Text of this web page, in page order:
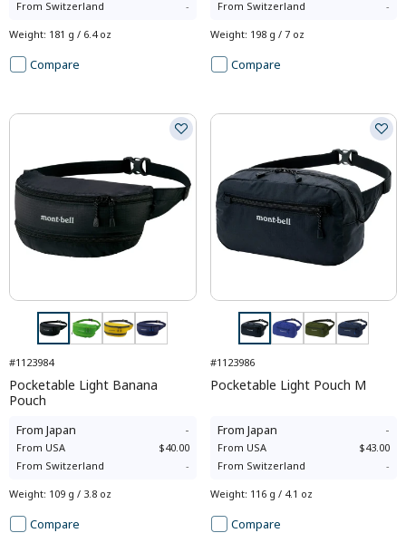
From Switzerland -
Weight: 181 g / 6.4 oz
Compare
From Switzerland -
Weight: 198 g / 7 oz
Compare
#1123984
Pocketable Light Banana
Pouch
From Japan -
From USA
$40.00
From Switzerland -
Weight: 109 g / 3.8 oz
Compare
#1123986
Pocketable Light Pouch M
From Japan -
From USA
$43.00
From Switzerland -
Weight: 116 g / 4.1 oz
Compare